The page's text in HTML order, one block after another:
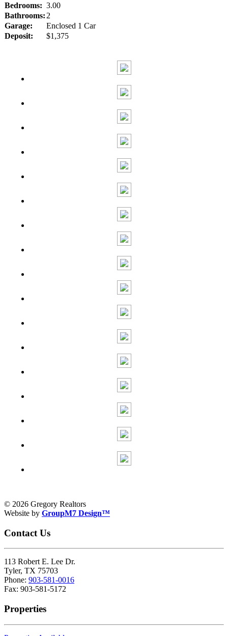
Bedrooms: 3.00
Bathrooms: 2
Garage:
Enclosed 1 Car
Deposit:
$1,375
© 2026 Gregory Realtors
Website by GroupM7 Design™
Contact Us
113 Robert E. Lee Dr.
Tyler, TX 75703
Phone: 903-581-0016
Fax: 903-581-5172
Properties